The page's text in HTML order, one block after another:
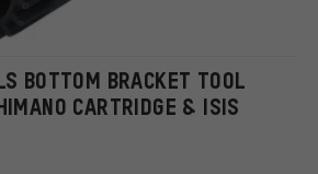
BOTTOM BRACKET TOOL
CARTRIDGE & ISIS